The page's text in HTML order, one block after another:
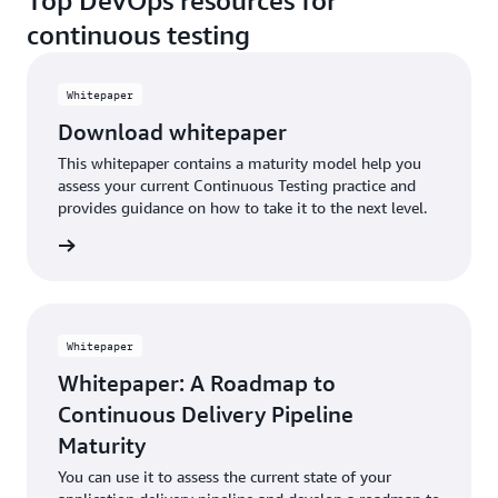
continuous testing
Whitepaper
Download whitepaper
This whitepaper contains a maturity model help you
assess your current Continuous Testing practice and
provides guidance on how to take it to the next level.
Whitepaper
Whitepaper: A Roadmap to
Continuous Delivery Pipeline
Maturity
You can use it to assess the current state of your